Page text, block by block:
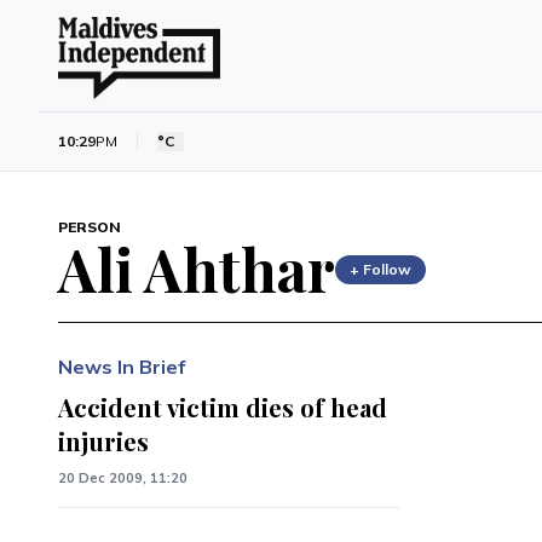
10:29PM °C
PERSON
Ali Ahthar + Follow
News In Brief
Accident victim dies of head
injuries
20 Dec 2009, 11:20